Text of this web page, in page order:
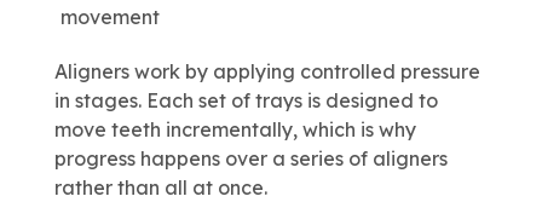
movement
Aligners work by applying controlled pressure
in stages. Each set of trays is designed to
move teeth incrementally, which is why
progress happens over a series of aligners
rather than all at once.